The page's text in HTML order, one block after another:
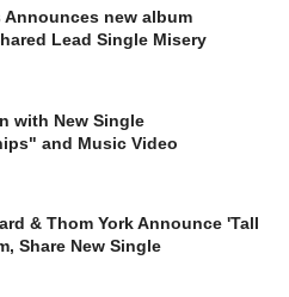
new album
Lead Single Misery
with New Single
and Music Video
& Thom York Announce 'Tall
Share New Single